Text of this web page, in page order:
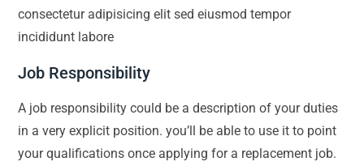
consectetur adipisicing elit sed eiusmod tempor
incididunt labore
Job Responsibility
A job responsibility could be a description of your duties
in a very explicit position. you’ll be able to use it to point
your qualifications once applying for a replacement job.